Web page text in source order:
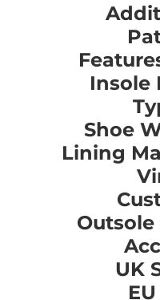
Insole
Shoe
Lining
Outsole
UK